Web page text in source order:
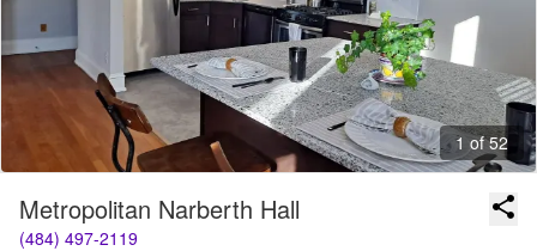
1 of 52
Metropolitan Narberth Hall
(484) 497-2119